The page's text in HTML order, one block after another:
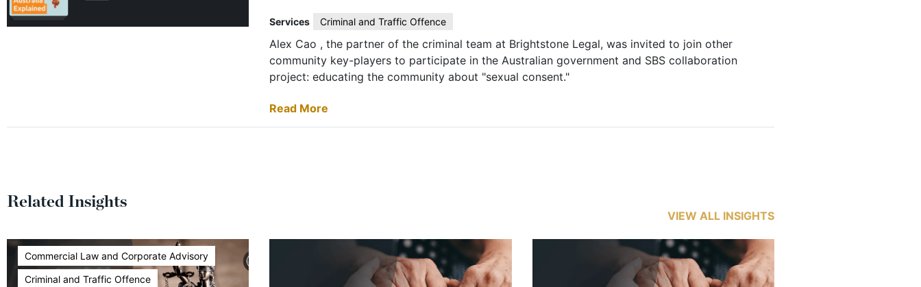
Services Criminal and Traffic Offence
Alex Cao , the partner of the criminal team at Brightstone Legal, was invited to join other
community key-players to participate in the Australian government and SBS collaboration
project: educating the community about "sexual consent."
Read More
Related Insights
VIEW ALL INSIGHTS
Commercial Law and Corporate Advisory
Criminal and Traffic Offence